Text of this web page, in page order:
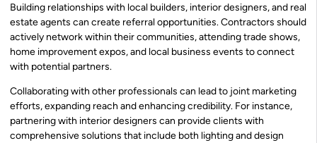
Building relationships with local builders, interior designers, and real
estate agents can create referral opportunities. Contractors should
actively network within their communities, attending trade shows,
home improvement expos, and local business events to connect
with potential partners.
Collaborating with other professionals can lead to joint marketing
efforts, expanding reach and enhancing credibility. For instance,
partnering with interior designers can provide clients with
comprehensive solutions that include both lighting and design